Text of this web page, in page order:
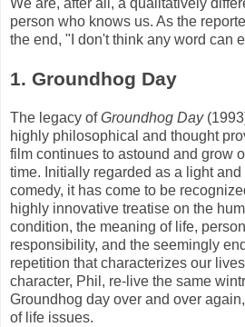
We are, after all, a qualitatively
person who knows us. As the
the end, "I don't think any word can
1. Groundhog Day
The legacy ofGroundhog Day
highly philosophical and thought
film continues to astound and grow
time. Initially regarded as a light and
comedy, it has come to be
highly innovative treatise on the
condition, the meaning of life,
responsibility, and the seemingly
repetition that characterizes our
character, Phil, re-live the same
Groundhog day over and over
of life issues.